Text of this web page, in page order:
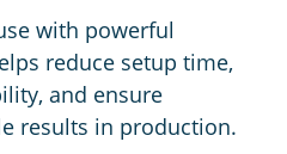
with powerful
reduce setup time,
and ensure
results in production.